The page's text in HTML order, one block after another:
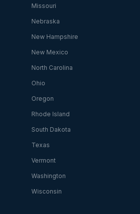
Missouri
Nebraska
New Hampshire
New Mexico
North Carolina
Ohio
Oregon
Rhode Island
South Dakota
Texas
Vermont
Washington
Wisconsin